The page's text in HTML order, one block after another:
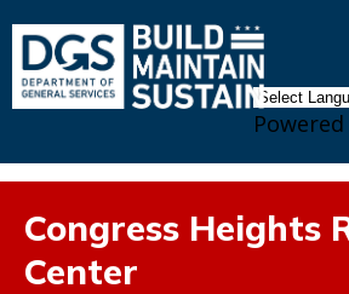
Congress Heights
Center